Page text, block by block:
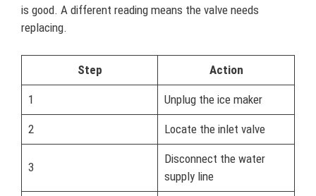
is good. A different reading means the valve needs
replacing.
Step Action
1 Unplug the ice maker
2 Locate the inlet valve
3
Disconnect the water
supply line